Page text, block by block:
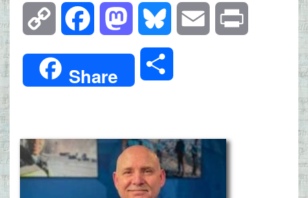
Copy
Link
Facebook Mastodon Bluesky Email
Share